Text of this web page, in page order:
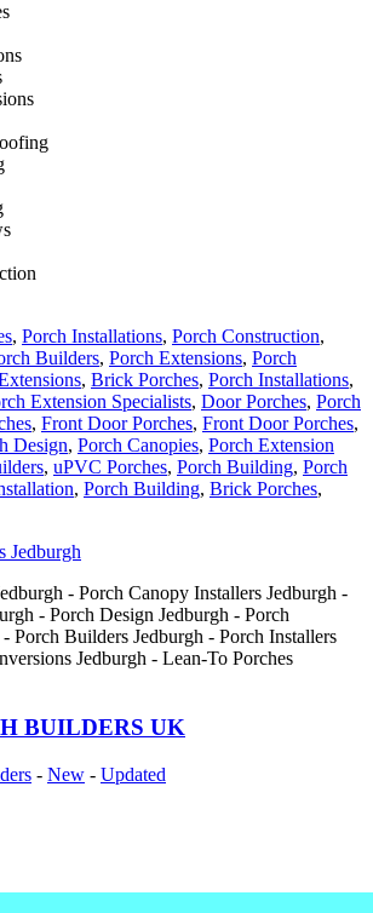
, Porch Installations, Porch Construction,
Builders, Porch Extensions, Porch
, Brick Porches, Porch Installations,
Extension Specialists, Door Porches, Porch
, Front Door Porches, Front Door Porches,
Design, Porch Canopies, Porch Extension
, uPVC Porches, Porch Building, Porch
, Porch Building, Brick Porches,
Jedburgh
- Porch Canopy Installers Jedburgh -
- Porch Design Jedburgh - Porch
Porch Builders Jedburgh - Porch Installers
Jedburgh - Lean-To Porches
BUILDERS UK
- New - Updated